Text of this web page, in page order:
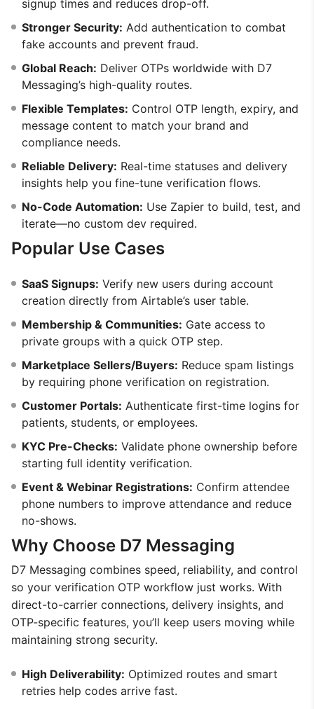
signup times and reduces drop-off.
Stronger Security: Add authentication to combat
fake accounts and prevent fraud.
Global Reach: Deliver OTPs worldwide with D7
Messaging’s high-quality routes.
Flexible Templates: Control OTP length, expiry, and
message content to match your brand and
compliance needs.
Reliable Delivery: Real-time statuses and delivery
insights help you fine-tune verification flows.
No-Code Automation: Use Zapier to build, test, and
iterate—no custom dev required.
Popular Use Cases
SaaS Signups: Verify new users during account
creation directly from Airtable’s user table.
Membership & Communities: Gate access to
private groups with a quick OTP step.
Marketplace Sellers/Buyers: Reduce spam listings
by requiring phone verification on registration.
Customer Portals: Authenticate first-time logins for
patients, students, or employees.
KYC Pre-Checks: Validate phone ownership before
starting full identity verification.
Event & Webinar Registrations: Confirm attendee
phone numbers to improve attendance and reduce
no-shows.
Why Choose D7 Messaging
D7 Messaging combines speed, reliability, and control
so your verification OTP workflow just works. With
direct-to-carrier connections, delivery insights, and
OTP-specific features, you’ll keep users moving while
maintaining strong security.
High Deliverability: Optimized routes and smart
retries help codes arrive fast.